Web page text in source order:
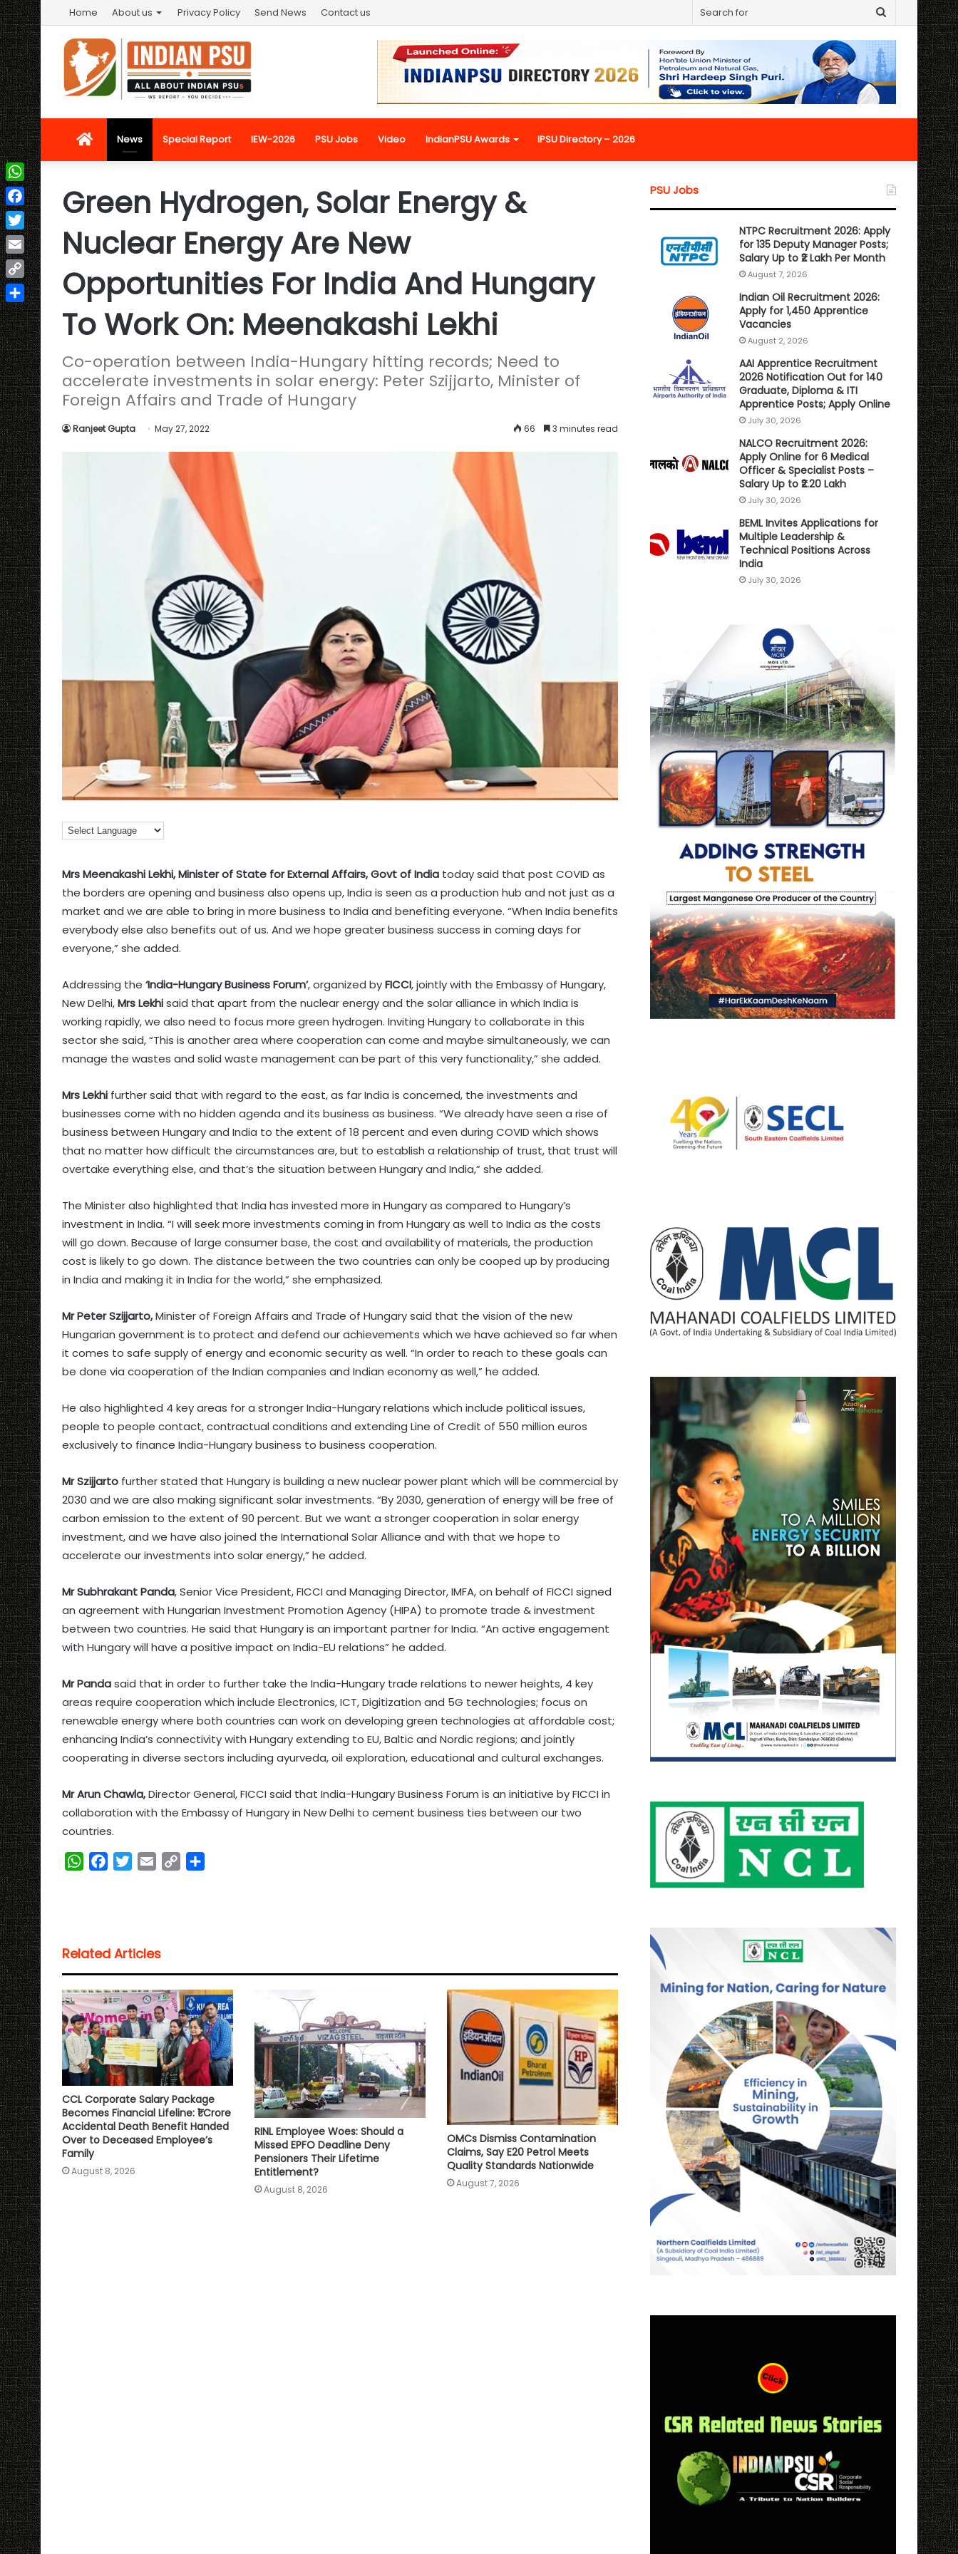
Home About us Privacy Policy Send News Contact us
Search
for
HomeNews Special Report IEW-2026 PSU Jobs Video IndianPSU Awards IPSU Directory – 2026
Green Hydrogen, Solar Energy &
Nuclear Energy Are New
Opportunities For India And Hungary
To Work On: Meenakashi Lekhi
Co-operation between India-Hungary hitting records; Need to
accelerate investments in solar energy: Peter Szijjarto, Minister of
Foreign Affairs and Trade of Hungary
Ranjeet Gupta May 27, 2022 66 3 minutes read
Mrs Meenakashi Lekhi, Minister of State for External Affairs, Govt of India today said that post COVID as
the borders are opening and business also opens up, India is seen as a production hub and not just as a
market and we are able to bring in more business to India and benefiting everyone. “When India benefits
everybody else also benefits out of us. And we hope greater business success in coming days for
everyone,” she added.
Addressing the ‘India-Hungary Business Forum’, organized byFICCI, jointly with the Embassy of Hungary,
New Delhi,Mrs Lekhisaid that apart from the nuclear energy and the solar alliance in which India is
working rapidly, we also need to focus more green hydrogen. Inviting Hungary to collaborate in this
sector she said, “This is another area where cooperation can come and maybe simultaneously, we can
manage the wastes and solid waste management can be part of this very functionality,” she added.
Mrs Lekhi further said that with regard to the east, as far India is concerned, the investments and
businesses come with no hidden agenda and its business as business. “We already have seen a rise of
business between Hungary and India to the extent of 18 percent and even during COVID which shows
that no matter how difficult the circumstances are, but to establish a relationship of trust, that trust will
overtake everything else, and that’s the situation between Hungary and India,” she added.
The Minister also highlighted that India has invested more in Hungary as compared to Hungary’s
investment in India. “I will seek more investments coming in from Hungary as well to India as the costs
will go down. Because of large consumer base, the cost and availability of materials, the production
cost is likely to go down. The distance between the two countries can only be cooped up by producing
in India and making it in India for the world,” she emphasized.
Mr Peter Szijjarto,Minister of Foreign Affairs and Trade of Hungary said that the vision of the new
Hungarian government is to protect and defend our achievements which we have achieved so far when
it comes to safe supply of energy and economic security as well. “In order to reach to these goals can
be done via cooperation of the Indian companies and Indian economy as well,” he added.
He also highlighted 4 key areas for a stronger India-Hungary relations which include political issues,
people to people contact, contractual conditions and extending Line of Credit of 550 million euros
exclusively to finance India-Hungary business to business cooperation.
Mr Szijjarto further stated that Hungary is building a new nuclear power plant which will be commercial by
2030 and we are also making significant solar investments. “By 2030, generation of energy will be free of
carbon emission to the extent of 90 percent. But we want a stronger cooperation in solar energy
investment, and we have also joined the International Solar Alliance and with that we hope to
accelerate our investments into solar energy,” he added.
Mr Subhrakant Panda, Senior Vice President, FICCI and Managing Director, IMFA, on behalf of FICCI signed
an agreement with Hungarian Investment Promotion Agency (HIPA) to promote trade & investment
between two countries. He said that Hungary is an important partner for India. “An active engagement
with Hungary will have a positive impact on India-EU relations” he added.
Mr Pandasaid that in order to further take the India-Hungary trade relations to newer heights, 4 key
areas require cooperation which include Electronics, ICT, Digitization and 5G technologies; focus on
renewable energy where both countries can work on developing green technologies at affordable cost;
enhancing India’s connectivity with Hungary extending to EU, Baltic and Nordic regions; and jointly
cooperating in diverse sectors including ayurveda, oil exploration, educational and cultural exchanges.
Mr Arun Chawla,Director General, FICCI said that India-Hungary Business Forum is an initiative by FICCI in
collaboration with the Embassy of Hungary in New Delhi to cement business ties between our two
countries.
W
A
p
p
o
o
k
e
r
n
k
Related Articles
CCL Corporate Salary Package
Becomes Financial Lifeline: ₹1 Crore
Accidental Death Benefit Handed
Over to Deceased Employee’s
Family
August 8, 2026
RINL Employee Woes: Should a
Missed EPFO Deadline Deny
Pensioners Their Lifetime
Entitlement?
August 8, 2026
OMCs Dismiss Contamination
Claims, Say E20 Petrol Meets
Quality Standards Nationwide
August 7, 2026
PSU Jobs
NTPC Recruitment 2026: Apply
for 135 Deputy Manager Posts;
Salary Up to ₹2 Lakh Per Month
August 7, 2026
Indian Oil Recruitment 2026:
Apply for 1,450 Apprentice
Vacancies
August 2, 2026
AAI Apprentice Recruitment
2026 Notification Out for 140
Graduate, Diploma & ITI
Apprentice Posts; Apply Online
July 30, 2026
NALCO Recruitment 2026:
Apply Online for 6 Medical
Officer & Specialist Posts –
Salary Up to ₹2.20 Lakh
July 30, 2026
BEML Invites Applications for
Multiple Leadership &
Technical Positions Across
India
July 30, 2026
WhatsApp
Facebook
Twitter
Email
Copy
Link
Share